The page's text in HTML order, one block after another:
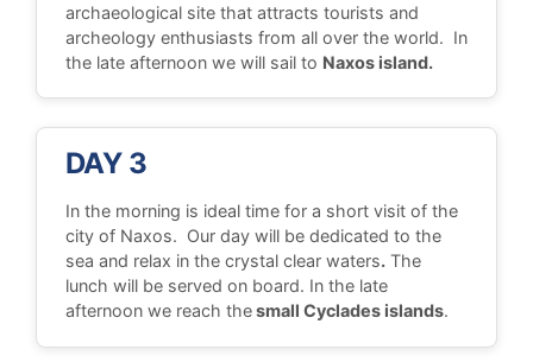
archaeological site that attracts tourists and
archeology enthusiasts from all over the world. In
the late afternoon we will sail to Naxos island.
DAY 3
In the morning is ideal time for a short visit of the
city of Naxos. Our day will be dedicated to the
sea and relax in the crystal clear waters. The
lunch will be served on board. In the late
afternoon we reach thesmall Cyclades islands.